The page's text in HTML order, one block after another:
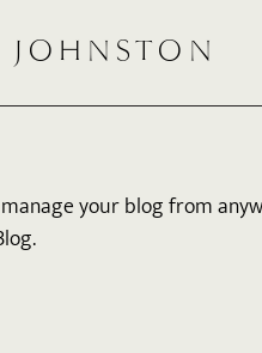
JOHNSTON
your blog from